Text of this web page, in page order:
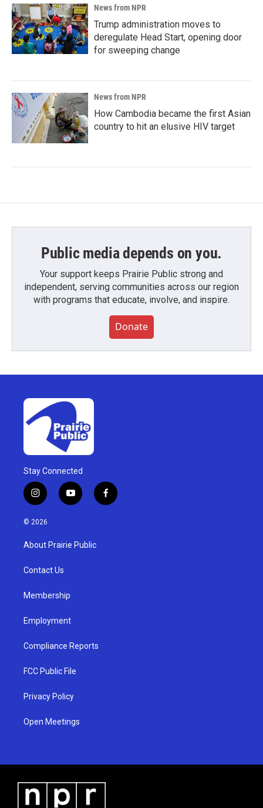
News from NPR
Trump administration moves to
deregulate Head Start, opening door
for sweeping change
News from NPR
How Cambodia became the first Asian
country to hit an elusive HIV target
Public media depends on you.
Your support keeps Prairie Public strong and
independent, serving communities across our region
with programs that educate, involve, and inspire.
Donate
Stay Connected
i
n
s
g
a
y
o
u
b
f
a
© 2026
About Prairie Public
Contact Us
Membership
Employment
Compliance Reports
FCC Public File
Privacy Policy
Open Meetings